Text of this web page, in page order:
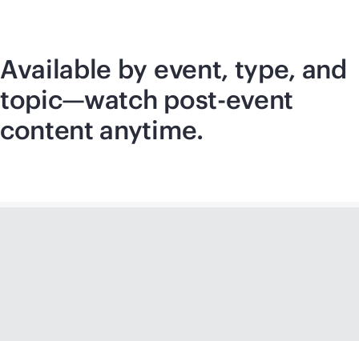
Available by event, type, and
topic—watch post-event
content anytime.